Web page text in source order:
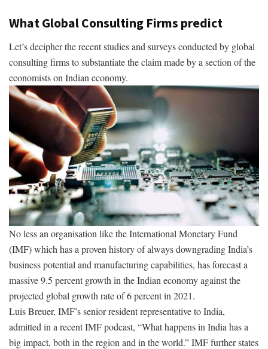
What Global Consulting Firms predict
Let’s decipher the recent studies and surveys conducted by global
consulting firms to substantiate the claim made by a section of the
economists on Indian economy.
No less an organisation like the International Monetary Fund
(IMF) which has a proven history of always downgrading India’s
business potential and manufacturing capabilities, has forecast a
massive 9.5 percent growth in the Indian economy against the
projected global growth rate of 6 percent in 2021.
Luis Breuer, IMF’s senior resident representative to India,
admitted in a recent IMF podcast, “What happens in India has a
big impact, both in the region and in the world.” IMF further states